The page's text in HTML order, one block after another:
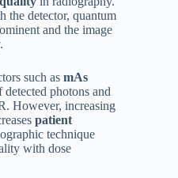
the detector, quantum
and the image
such as mAs
detected photons and
However, increasing
patient
technique
with dose